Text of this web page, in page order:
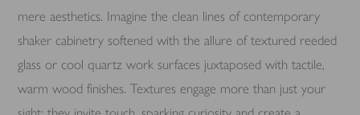
mere aesthetics. Imagine the clean lines of contemporary
shaker cabinetry softened with the allure of textured reeded
glass or cool quartz work surfaces juxtaposed with tactile,
warm wood finishes. Textures engage more than just your